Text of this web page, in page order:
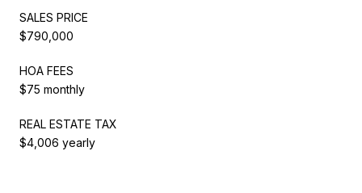
SALES PRICE
$790,000
HOA FEES
$75 monthly
REAL ESTATE TAX
$4,006 yearly